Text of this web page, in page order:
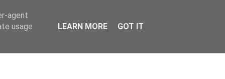
agent
usage
LEARN MORE GOT IT